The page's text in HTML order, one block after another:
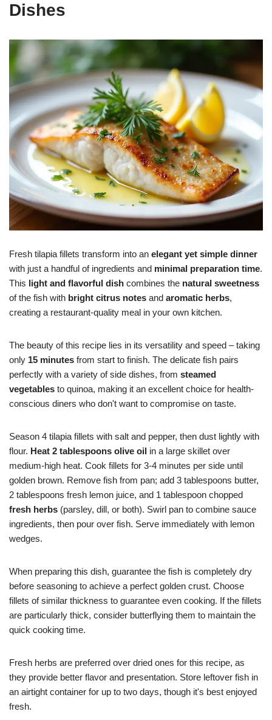
Dishes
Fresh tilapia fillets transform into an elegant yet simple dinner
with just a handful of ingredients and minimal preparation time.
This light and flavorful dish combines the natural sweetness
of the fish with bright citrus notes and aromatic herbs,
creating a restaurant-quality meal in your own kitchen.
The beauty of this recipe lies in its versatility and speed – taking
only 15 minutes from start to finish. The delicate fish pairs
perfectly with a variety of side dishes, from steamed
vegetables to quinoa, making it an excellent choice for health-
conscious diners who don't want to compromise on taste.
Season 4 tilapia fillets with salt and pepper, then dust lightly with
flour. Heat 2 tablespoons olive oil in a large skillet over
medium-high heat. Cook fillets for 3-4 minutes per side until
golden brown. Remove fish from pan; add 3 tablespoons butter,
2 tablespoons fresh lemon juice, and 1 tablespoon chopped
fresh herbs (parsley, dill, or both). Swirl pan to combine sauce
ingredients, then pour over fish. Serve immediately with lemon
wedges.
When preparing this dish, guarantee the fish is completely dry
before seasoning to achieve a perfect golden crust. Choose
fillets of similar thickness to guarantee even cooking. If the fillets
are particularly thick, consider butterflying them to maintain the
quick cooking time.
Fresh herbs are preferred over dried ones for this recipe, as
they provide better flavor and presentation. Store leftover fish in
an airtight container for up to two days, though it's best enjoyed
fresh.